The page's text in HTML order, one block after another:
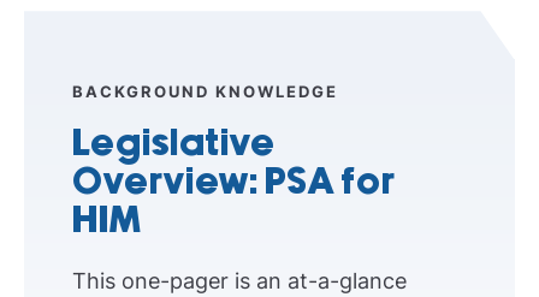
BACKGROUND KNOWLEDGE
Legislative
Overview: PSA for
HIM
This one-pager is an at-a-glance